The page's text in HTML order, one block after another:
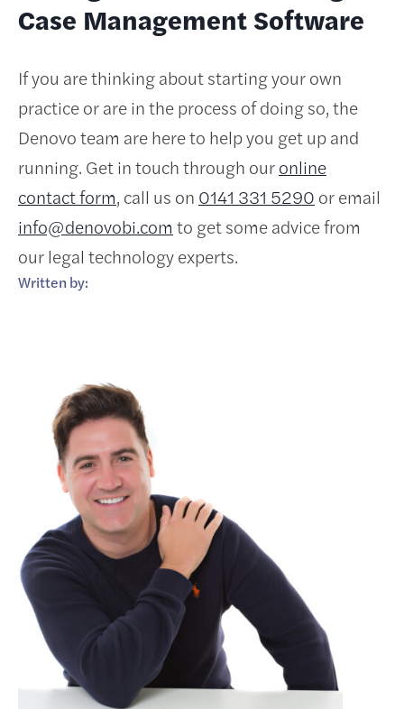
Written by:
Case Management Software
If you are thinking about starting your own
practice or are in the process of doing so, the
Denovo team are here to help you get up and
running. Get in touch through ouronline
contact form, call us on 0141 331 5290 or email
info@denovobi.com to get some advice from
our legal technology experts.